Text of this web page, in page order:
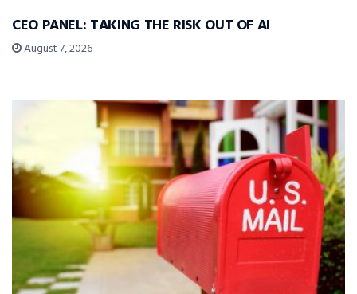
CEO PANEL: TAKING THE RISK OUT OF AI
August 7, 2026